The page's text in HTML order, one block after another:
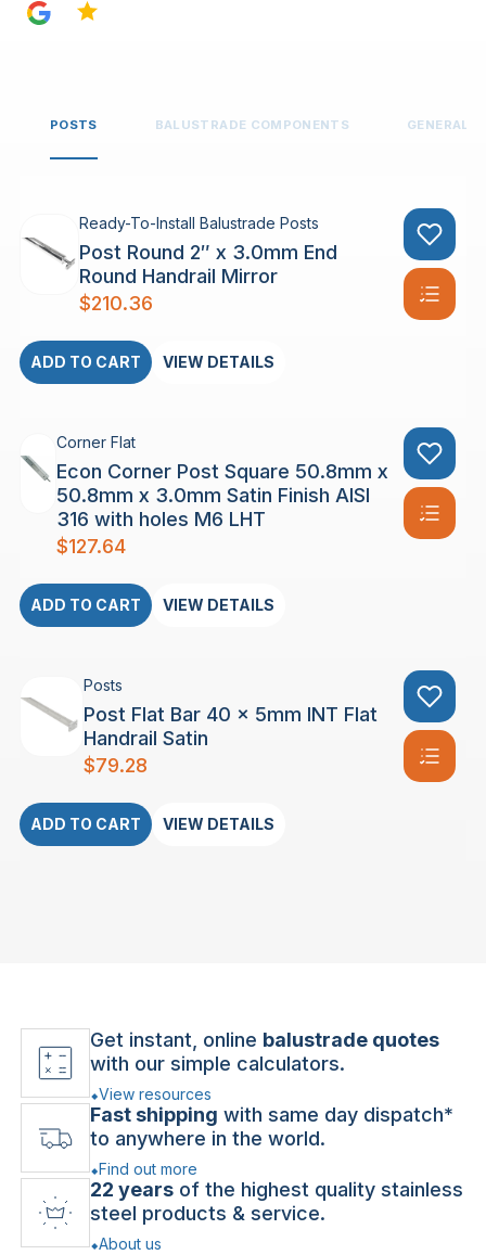
POSTS BALUSTRADE COMPONENTS GENERAL
Ready-To-Install Balustrade Posts
Post Round 2″ x 3.0mm End
Round Handrail Mirror
$210.36
ADD TO CART VIEW DETAILS
Corner Flat
Econ Corner Post Square 50.8mm x
50.8mm x 3.0mm Satin Finish AISI
316 with holes M6 LHT
$127.64
ADD TO CART VIEW DETAILS
Posts
Post Flat Bar 40 x 5mm INT Flat
Handrail Satin
$79.28
ADD TO CART VIEW DETAILS
Get instant, online balustrade quotes
with our simple calculators.
View resources
Fast shipping with same day dispatch*
to anywhere in the world.
Find out more
22 years of the highest quality stainless
steel products & service.
About us